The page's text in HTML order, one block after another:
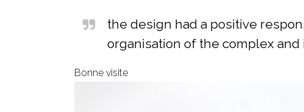
the design had a positive
organisation of the complex
Bonne visite